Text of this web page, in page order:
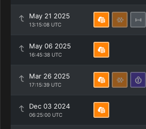
May 21 2025
13:15:08 UTC
May 06 2025
16:45:38 UTC
Mar 26 2025
17:15:39 UTC
Dec 03 2024
06:25:00 UTC